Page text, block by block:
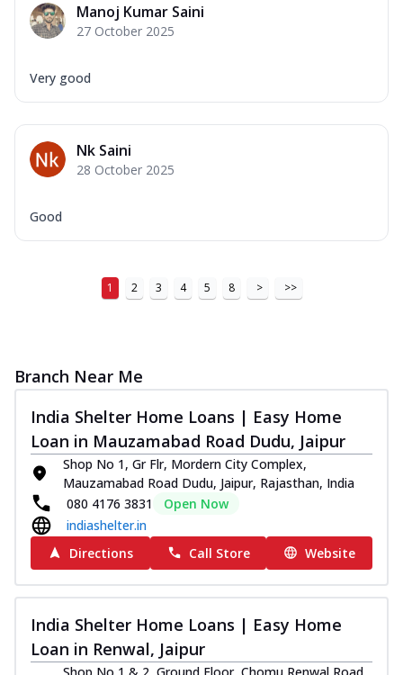
Manoj Kumar Saini
27 October 2025
Very good
Nk Saini
28 October 2025
Good
1 2 3 4 5 8 > >>
Branch Near Me
India Shelter Home Loans | Easy Home
Loan in Mauzamabad Road Dudu, Jaipur
Shop No 1, Gr Flr, Mordern City Complex,
Mauzamabad Road Dudu, Jaipur, Rajasthan, India
080 4176 3831
Open Now
indiashelter.in
Directions
Call Store Website
India Shelter Home Loans | Easy Home
Loan in Renwal, Jaipur
Shop No 1 & 2, Ground Floor, Chomu Renwal Road,